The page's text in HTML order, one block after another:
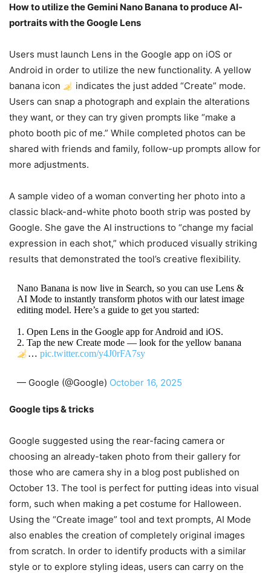
How to utilize the Gemini Nano Banana to produce AI-
portraits with the Google Lens
Users must launch Lens in the Google app on iOS or
Android in order to utilize the new functionality. A yellow
banana icon
indicates the just added “Create” mode.
Users can snap a photograph and explain the alterations
they want, or they can try given prompts like “make a
photo booth pic of me.” While completed photos can be
shared with friends and family, follow-up prompts allow for
more adjustments.
A sample video of a woman converting her photo into a
classic black-and-white photo booth strip was posted by
Google. She gave the AI instructions to “change my facial
expression in each shot,” which produced visually striking
results that demonstrated the tool’s creative flexibility.
Nano Banana is now live in Search, so you can use Lens &
AI Mode to instantly transform photos with our latest image
editing model. Here’s a guide to get you started:
1. Open Lens in the Google app for Android and iOS.
2. Tap the new Create mode — look for the yellow banana
… pic.twitter.com/y4J0rFA7sy
— Google (@Google) October 16, 2025
Google tips & tricks
Google suggested using the rear-facing camera or
choosing an already-taken photo from their gallery for
those who are camera shy in a blog post published on
October 13. The tool is perfect for putting ideas into visual
form, such when making a pet costume for Halloween.
Using the “Create image” tool and text prompts, AI Mode
also enables the creation of completely original images
from scratch. In order to identify products with a similar
style or to explore styling ideas, users can carry on the